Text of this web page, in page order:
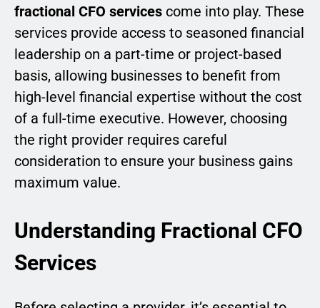
fractional CFO services come into play. These
services provide access to seasoned financial
leadership on a part-time or project-based
basis, allowing businesses to benefit from
high-level financial expertise without the cost
of a full-time executive. However, choosing
the right provider requires careful
consideration to ensure your business gains
maximum value.
Understanding Fractional CFO
Services